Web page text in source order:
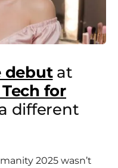
debutat
for
different
2025 wasn’t